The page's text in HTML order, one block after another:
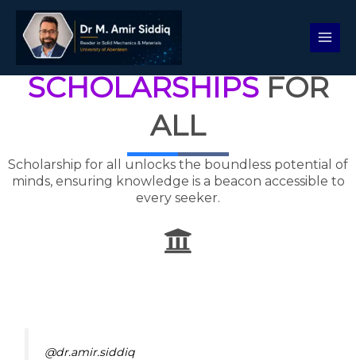
content
SCHOLARSHIPS FOR
ALL
Scholarship for all unlocks the boundless potential of
minds, ensuring knowledge is a beacon accessible to
every seeker.
@dr.amir.siddiq